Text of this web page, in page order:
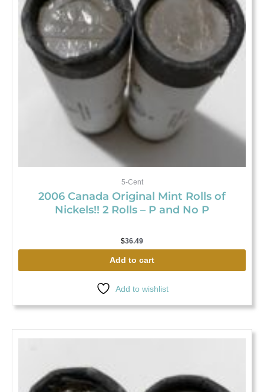
5-Cent
2006 Canada Original Mint Rolls of
Nickels!! 2 Rolls – P and No P
$36.49
Add to cart
Add to wishlist